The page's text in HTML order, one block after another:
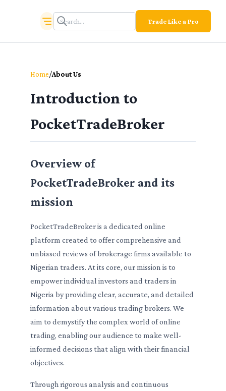
Trade Like a Pro
Home/About Us
Introduction to
PocketTradeBroker
Overview of
PocketTradeBroker and its
mission
PocketTradeBroker is a dedicated online
platform created to offer comprehensive and
unbiased reviews of brokerage firms available to
Nigerian traders. At its core, our mission is to
empower individual investors and traders in
Nigeria by providing clear, accurate, and detailed
information about various trading brokers. We
aim to demystify the complex world of online
trading, enabling our audience to make well-
informed decisions that align with their financial
objectives.
Through rigorous analysis and continuous